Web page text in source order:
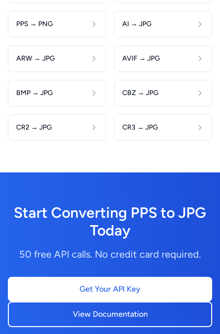
PPS → PNG AI → JPG
ARW → JPG AVIF → JPG
BMP → JPG CBZ → JPG
CR2 → JPG CR3 → JPG
Start Converting PPS to JPG
Today
50 free API calls. No credit card required.
Get Your API Key
View Documentation